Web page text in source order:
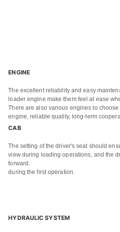
ENGINE
The excellent reliability and easy
loader engine make them feel at ease
There are also various engines to
engine, reliable quality, long-term
CAB
The setting of the driver's seat should
view during loading operations, and the
forward.
during the first operation.
HYDRAULIC SYSTEM